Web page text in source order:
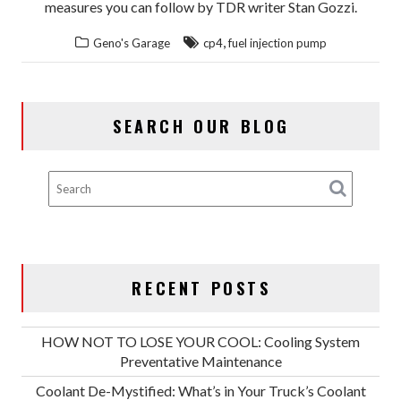
measures you can follow by TDR writer Stan Gozzi.
Geno's Garage cp4,fuel injection pump
SEARCH OUR BLOG
RECENT POSTS
HOW NOT TO LOSE YOUR COOL: Cooling System
Preventative Maintenance
Coolant De-Mystified: What’s in Your Truck’s Coolant